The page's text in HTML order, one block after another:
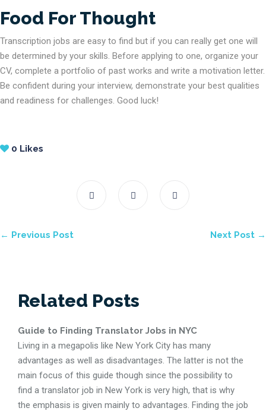
Food For Thought
Transcription jobs are easy to find but if you can really get one will
be determined by your skills. Before applying to one, organize your
CV, complete a portfolio of past works and write a motivation letter.
Be confident during your interview, demonstrate your best qualities
and readiness for challenges. Good luck!
0 Likes
← Previous Post Next Post →
Related Posts
Guide to Finding Translator Jobs in NYC
Living in a megapolis like New York City has many
advantages as well as disadvantages. The latter is not the
main focus of this guide though since the possibility to
find a translator job in New York is very high, that is why
the emphasis is given mainly to advantages. Finding the job